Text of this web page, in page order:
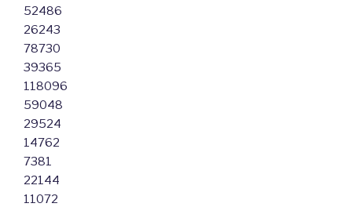
52486
26243
78730
39365
118096
59048
29524
14762
7381
22144
11072